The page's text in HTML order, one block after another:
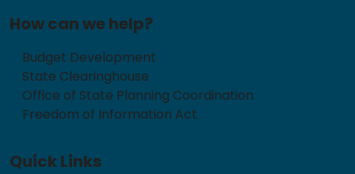
How can we help?
Budget Development
State Clearinghouse
Office of State Planning Coordination
Freedom of Information Act
Quick Links